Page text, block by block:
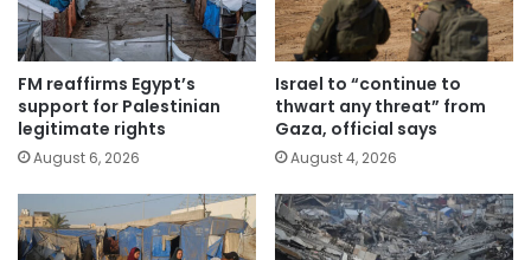
FM reaffirms Egypt’s
support for Palestinian
legitimate rights
August 6, 2026
Israel to “continue to
thwart any threat” from
Gaza, official says
August 4, 2026